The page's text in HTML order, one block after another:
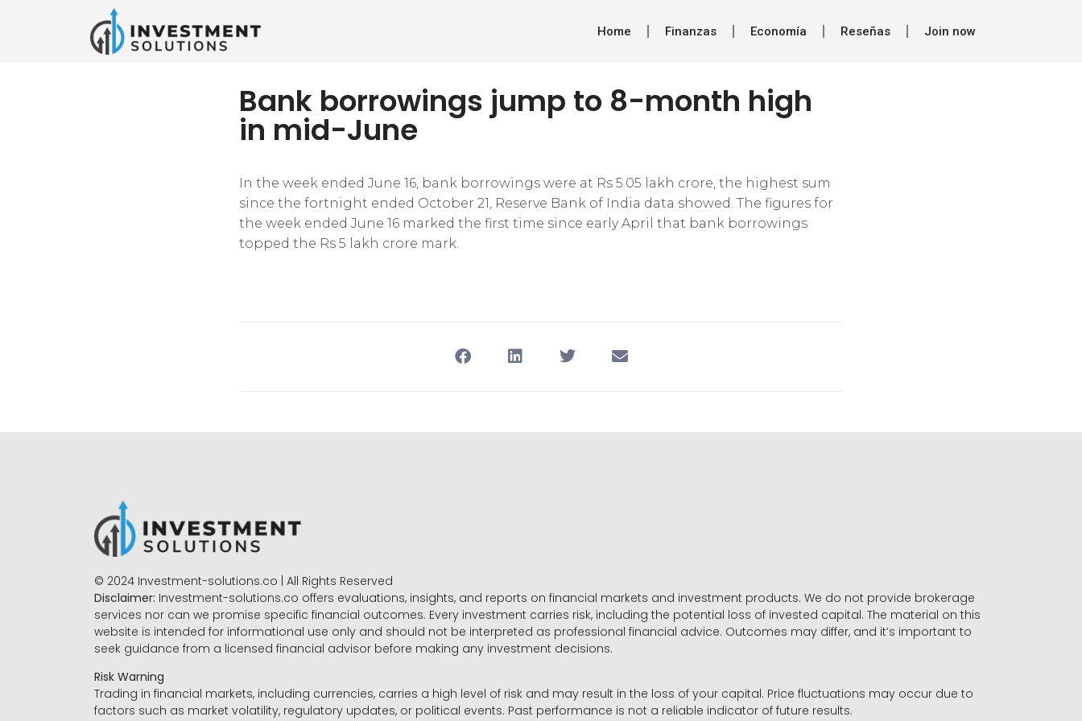
Home Finanzas Economía Reseñas Join now
Bank borrowings jump to 8-month high
in mid-June
In the week ended June 16, bank borrowings were at Rs 5.05 lakh crore, the highest sum
since the fortnight ended October 21, Reserve Bank of India data showed. The figures for
the week ended June 16 marked the first time since early April that bank borrowings
topped the Rs 5 lakh crore mark.
© 2024 Investment-solutions.co | All Rights Reserved
Disclaimer: Investment-solutions.co offers evaluations, insights, and reports on financial markets and investment products. We do not provide brokerage
services nor can we promise specific financial outcomes. Every investment carries risk, including the potential loss of invested capital. The material on this
website is intended for informational use only and should not be interpreted as professional financial advice. Outcomes may differ, and it’s important to
seek guidance from a licensed financial advisor before making any investment decisions.
Risk Warning
Trading in financial markets, including currencies, carries a high level of risk and may result in the loss of your capital. Price fluctuations may occur due to
factors such as market volatility, regulatory updates, or political events. Past performance is not a reliable indicator of future results.